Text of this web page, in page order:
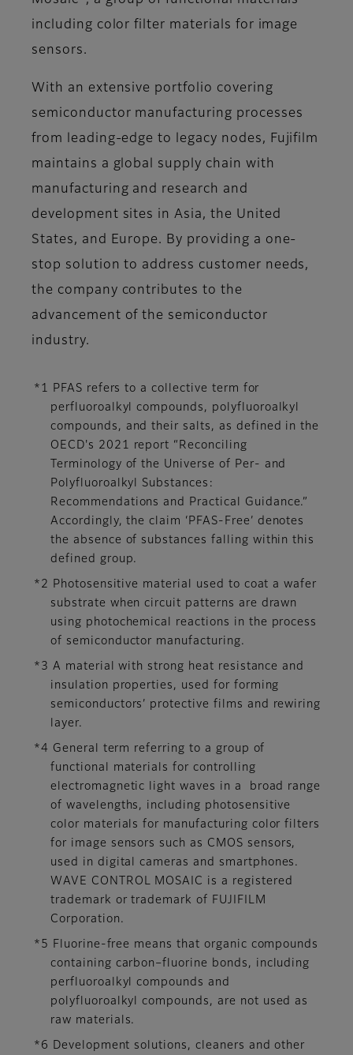
including color filter materials for image
sensors.
With an extensive portfolio covering
semiconductor manufacturing processes
from leading-edge to legacy nodes, Fujifilm
maintains a global supply chain with
manufacturing and research and
development sites in Asia, the United
States, and Europe. By providing a one-
stop solution to address customer needs,
the company contributes to the
advancement of the semiconductor
industry.
*1 PFAS refers to a collective term for
perfluoroalkyl compounds, polyfluoroalkyl
compounds, and their salts, as defined in the
OECD's 2021 report “Reconciling
Terminology of the Universe of Per- and
Polyfluoroalkyl Substances:
Recommendations and Practical Guidance.”
Accordingly, the claim ‘PFAS-Free’ denotes
the absence of substances falling within this
defined group.
*2 Photosensitive material used to coat a wafer
substrate when circuit patterns are drawn
using photochemical reactions in the process
of semiconductor manufacturing.
*3 A material with strong heat resistance and
insulation properties, used for forming
semiconductors’ protective films and rewiring
layer.
*4 General term referring to a group of
functional materials for controlling
electromagnetic light waves in a broad range
of wavelengths, including photosensitive
color materials for manufacturing color filters
for image sensors such as CMOS sensors,
used in digital cameras and smartphones.
WAVE CONTROL MOSAIC is a registered
trademark or trademark of FUJIFILM
Corporation.
*5 Fluorine-free means that organic compounds
containing carbon–fluorine bonds, including
perfluoroalkyl compounds and
polyfluoroalkyl compounds, are not used as
raw materials.
*6 Development solutions, cleaners and other